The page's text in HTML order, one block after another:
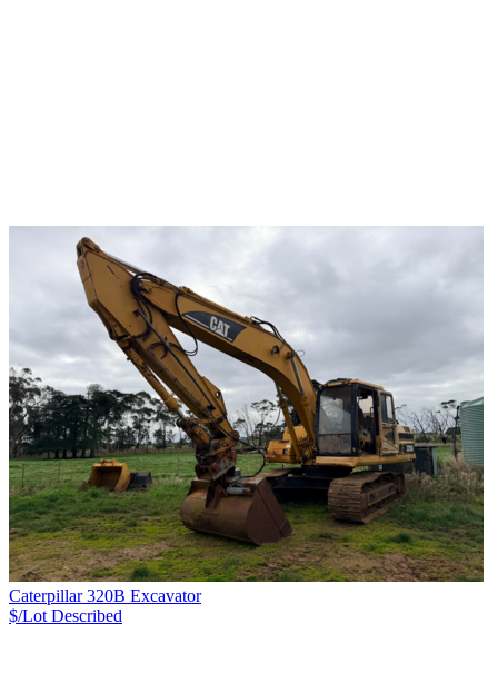
Caterpillar 320B Excavator
$/Lot Described